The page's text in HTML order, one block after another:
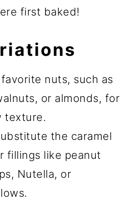
first baked!
nuts, such as
or almonds, for
texture.
the caramel
fillings like peanut
Nutella, or